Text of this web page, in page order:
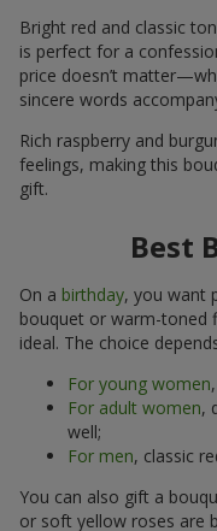
Bright red and classic
is perfect for a
price doesn’t
sincere words
Rich raspberry and
feelings, making this
gift.
Best
On a birthday, you want
bouquet or warm-
ideal. The choice
For young women
For adult women,
well;
For men, classic
You can also gift a
or soft yellow roses are